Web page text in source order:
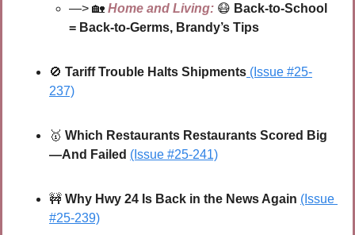
—> 🏡 Home and Living: 😷 Back-to-School
= Back-to-Germs, Brandy’s Tips
🚫 Tariff Trouble Halts Shipments (Issue #25-
237)
🥇 Which Restaurants Restaurants Scored Big
—And Failed (Issue #25-241)
🚧 Why Hwy 24 Is Back in the News Again (Issue
#25-239)